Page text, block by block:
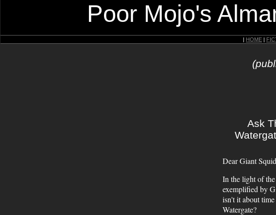
Poor Mojo's
| HOME |
Ask
Dear Giant
In the light of
exemplified by
isn't it about
Watergate?